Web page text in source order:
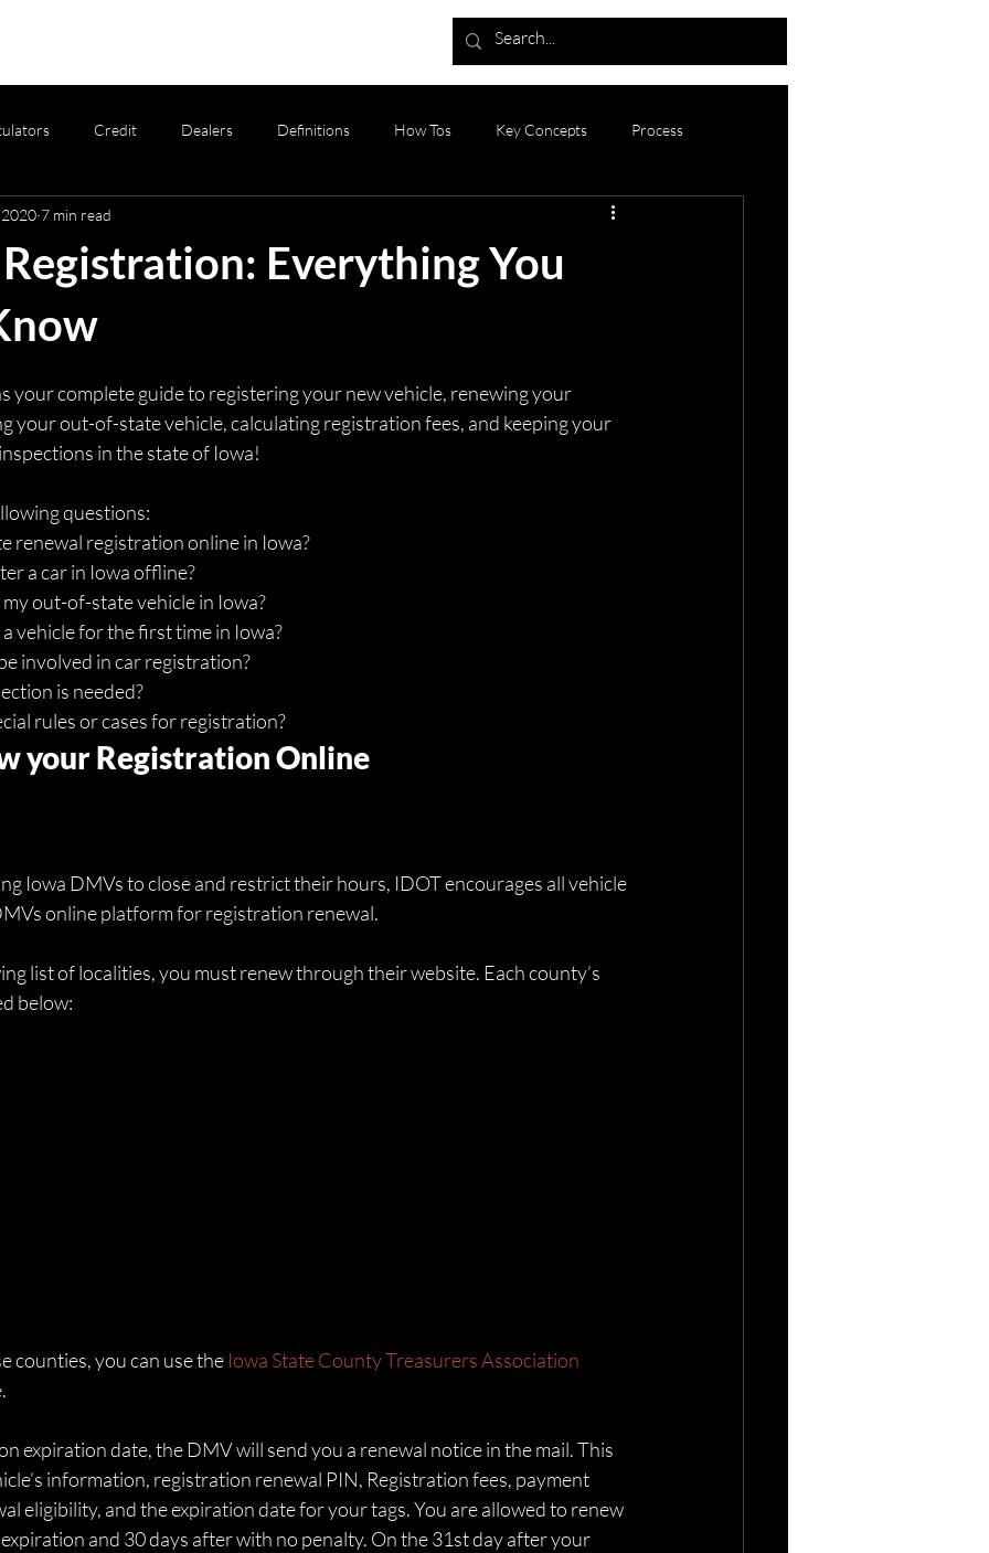
Credit Dealers Definitions How Tos Key Concepts Process
Registration and Tax Announcements
Everything You
7 min read
your complete guide to registering your new vehicle, renewing your
your out-of-state vehicle, calculating registration fees, and keeping your
in the state of Iowa!
questions:
renewal registration online in Iowa?
a car in Iowa offline?
out-of-state vehicle in Iowa?
vehicle for the first time in Iowa?
involved in car registration?
is needed?
rules or cases for registration?
your Registration Online
Iowa DMVs to close and restrict their hours, IDOT encourages all vehicle
online platform for registration renewal.
list of localities, you must renew through their website. Each county’s
below:
counties, you can use the Iowa State County Treasurers Association
expiration date, the DMV will send you a renewal notice in the mail. This
information, registration renewal PIN, Registration fees, payment
eligibility, and the expiration date for your tags. You are allowed to renew
and 30 days after with no penalty. On the 31st day after your